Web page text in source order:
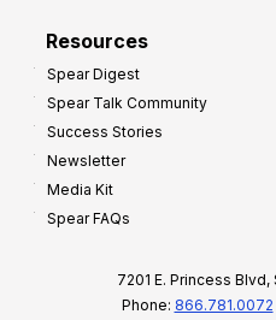
Resources
Spear Digest
Spear Talk Community
Success Stories
Newsletter
Media Kit
Spear FAQs
7201 E. Princess
Phone: 866.781.0072